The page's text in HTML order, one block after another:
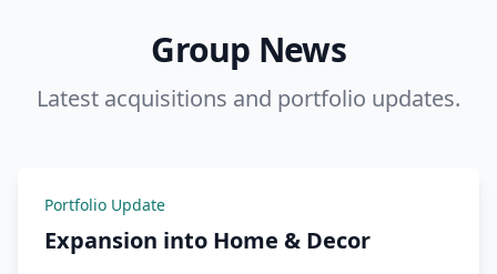
Group News
Latest acquisitions and portfolio updates.
Portfolio Update
Expansion into Home & Decor